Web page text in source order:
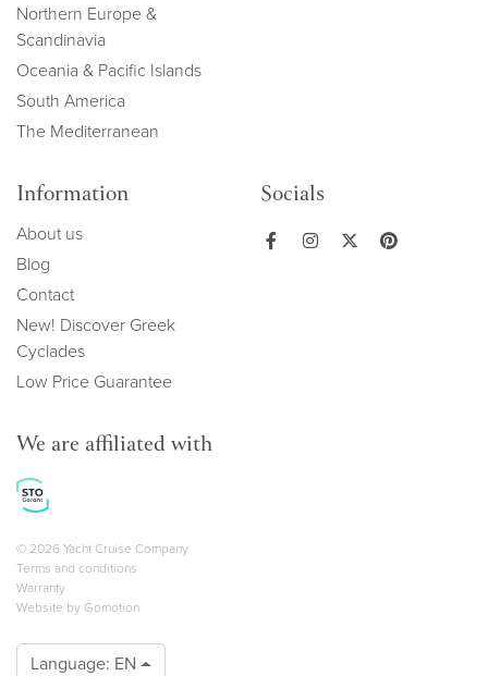
Northern Europe &
Scandinavia
Oceania & Pacific Islands
South America
The Mediterranean
Information
About us
Blog
Contact
New! Discover Greek
Cyclades
Low Price Guarantee
Socials
We are affiliated with
Copyright navigation
© 2026 Yacht Cruise Company
Terms and conditions
Warranty
Website by Gomotion
Language: EN